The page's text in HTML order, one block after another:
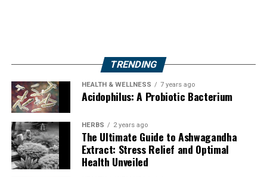
TRENDING
HEALTH & WELLNESS 7 years ago
Acidophilus: A Probiotic Bacterium
HERBS 2 years ago
The Ultimate Guide to Ashwagandha
Extract: Stress Relief and Optimal
Health Unveiled